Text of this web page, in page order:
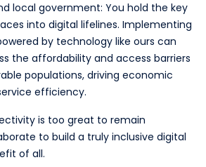
local government: You hold the key
into digital lifelines. Implementing
by technology like ours can
the affordability and access barriers
populations, driving economic
efficiency.
is too great to remain
to build a truly inclusive digital
of all.